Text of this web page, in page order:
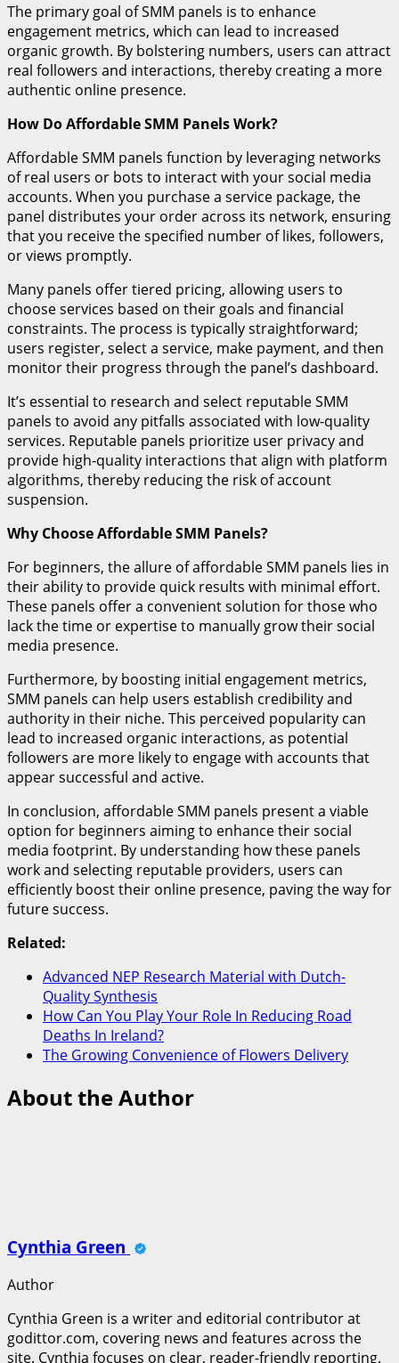
The primary goal of SMM panels is to enhance
engagement metrics, which can lead to increased
organic growth. By bolstering numbers, users can attract
real followers and interactions, thereby creating a more
authentic online presence.
How Do Affordable SMM Panels Work?
Affordable SMM panels function by leveraging networks
of real users or bots to interact with your social media
accounts. When you purchase a service package, the
panel distributes your order across its network, ensuring
that you receive the specified number of likes, followers,
or views promptly.
Many panels offer tiered pricing, allowing users to
choose services based on their goals and financial
constraints. The process is typically straightforward;
users register, select a service, make payment, and then
monitor their progress through the panel’s dashboard.
It’s essential to research and select reputable SMM
panels to avoid any pitfalls associated with low-quality
services. Reputable panels prioritize user privacy and
provide high-quality interactions that align with platform
algorithms, thereby reducing the risk of account
suspension.
Why Choose Affordable SMM Panels?
For beginners, the allure of affordable SMM panels lies in
their ability to provide quick results with minimal effort.
These panels offer a convenient solution for those who
lack the time or expertise to manually grow their social
media presence.
Furthermore, by boosting initial engagement metrics,
SMM panels can help users establish credibility and
authority in their niche. This perceived popularity can
lead to increased organic interactions, as potential
followers are more likely to engage with accounts that
appear successful and active.
In conclusion, affordable SMM panels present a viable
option for beginners aiming to enhance their social
media footprint. By understanding how these panels
work and selecting reputable providers, users can
efficiently boost their online presence, paving the way for
future success.
Related:
Advanced NEP Research Material with Dutch-
Quality Synthesis
How Can You Play Your Role In Reducing Road
Deaths In Ireland?
The Growing Convenience of Flowers Delivery
About the Author
Cynthia Green
Author
Cynthia Green is a writer and editorial contributor at
godittor.com, covering news and features across the
site. Cynthia focuses on clear, reader-friendly reporting.